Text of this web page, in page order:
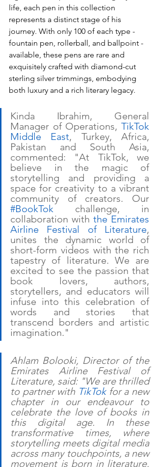
life, each pen in this collection
represents a distinct stage of his
journey. With only 100 of each type -
fountain pen, rollerball, and ballpoint -
available, these pens are rare and
exquisitely crafted with diamond-cut
sterling silver trimmings, embodying
both luxury and a rich literary legacy.
Kinda Ibrahim, General
Manager of Operations, TikTok
Middle East, Turkey, Africa,
Pakistan and South Asia,
commented: "At TikTok, we
believe in the magic of
storytelling and providing a
space for creativity to a vibrant
#BookTok challenge, in
collaboration with the Emirates
Airline Festival of Literature,
unites the dynamic world of
short-form videos with the rich
tapestry of literature. We are
excited to see the passion that
book lovers, authors,
storytellers, and educators will
infuse into this celebration of
words and stories that
transcend borders and artistic
imagination."
Ahlam Bolooki, Director of the
Emirates Airline Festival of
Literature, said: "We are thrilled
to partner with TikTok for a new
chapter in our endeavour to
celebrate the love of books in
this digital age. In these
transformative times, where
storytelling meets digital media
across many touchpoints, a new